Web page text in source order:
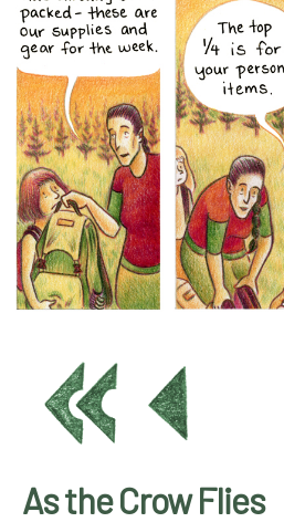
As the Crow Flies